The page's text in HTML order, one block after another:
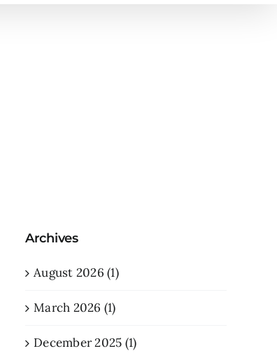
Archives
August 2026 (1)
March 2026 (1)
December 2025 (1)